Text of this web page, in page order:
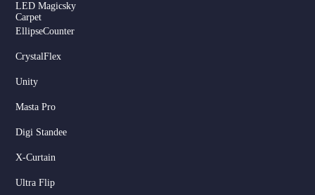
LED Magicsky
Carpet
EllipseCounter
CrystalFlex
Unity
Masta Pro
Digi Standee
X-Curtain
Ultra Flip